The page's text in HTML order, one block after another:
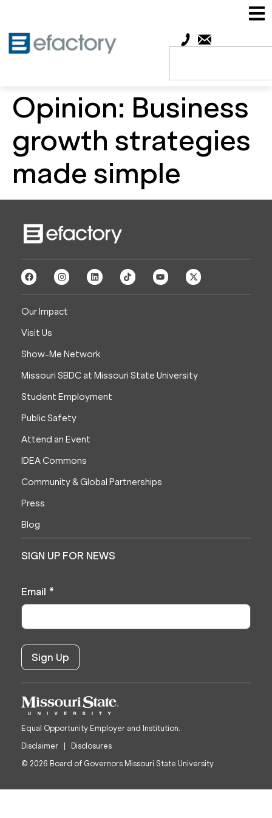
Opinion: Business
growth strategies
made simple
Our Impact
Visit Us
Show-Me Network
Missouri SBDC at Missouri State University
Student Employment
Public Safety
Attend an Event
IDEA Commons
Community & Global Partnerships
Press
Blog
SIGN UP FOR NEWS
Email *
Equal Opportunity Employer and Institution.
Disclaimer
Disclosures
© 2026 Board of Governors Missouri State University